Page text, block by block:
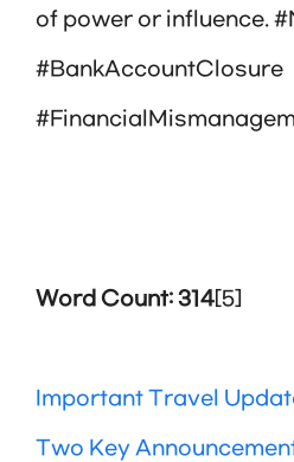
of power or influence.
#BankAccountClosure
Word Count: 314[5]
Important Travel
Two Key